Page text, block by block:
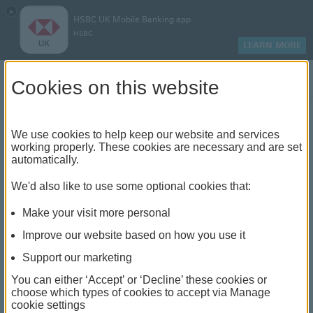
×
HSBC UK Mobile Banking app
HSBC
LEARN MORE
Find your local branch or
banking hub
See our full list of branches and banking hubs
The list also includes banking hubs. These are fully
accessible shared banking spaces which offer a
Cookies on this website
We use cookies to help keep our website and services
working properly. These cookies are necessary and are set
automatically.
We'd also like to use some optional cookies that:
Make your visit more personal
Improve our website based on how you use it
Support our marketing
You can either ‘Accept’ or ‘Decline’ these cookies or
choose which types of cookies to accept via Manage
cookie settings